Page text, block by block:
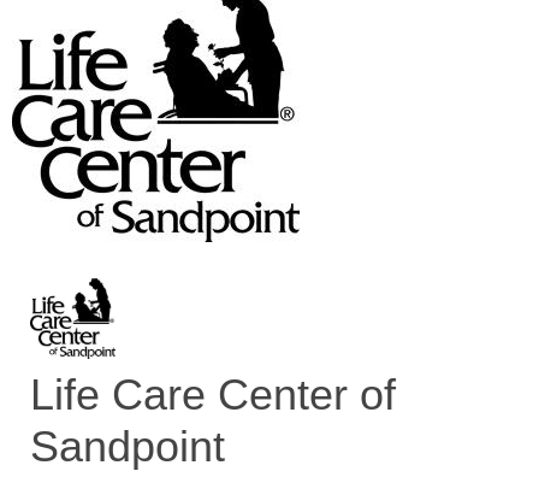
Life Care Center of
Sandpoint